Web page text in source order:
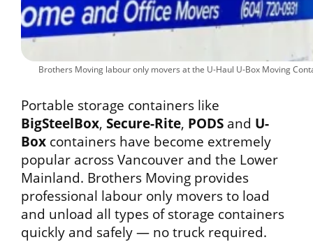
Brothers Moving labour only movers at the U-Haul U-Box Moving
Portable storage containers like
BigSteelBox, Secure-Rite, PODS and U-
Box containers have become extremely
popular across Vancouver and the Lower
Mainland. Brothers Moving provides
professional labour only movers to load
and unload all types of storage containers
quickly and safely — no truck required.